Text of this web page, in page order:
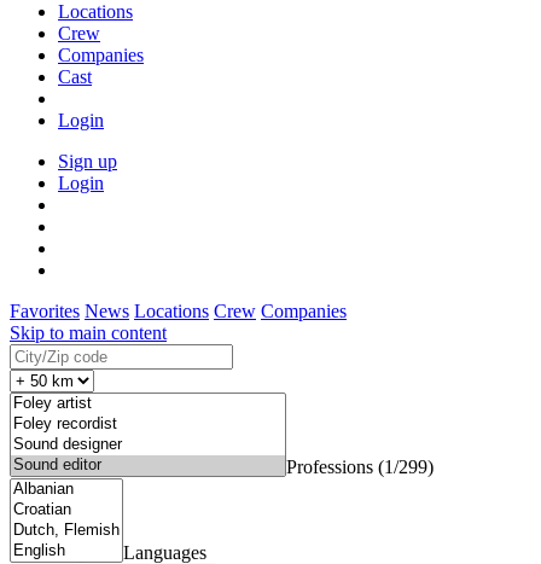
Locations
Crew
Companies
Cast
Login
Sign up
Login
Favorites News Locations Crew Companies
Skip to main content
Professions (1/299)
Languages